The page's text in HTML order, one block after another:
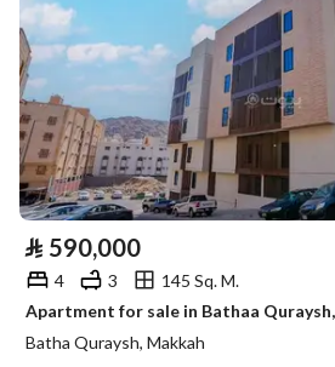
⃁ 590,000
4 3
145 Sq. M.
Apartment for sale in Bathaa
Batha Quraysh, Makkah